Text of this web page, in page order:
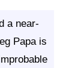
a near-
Papa is